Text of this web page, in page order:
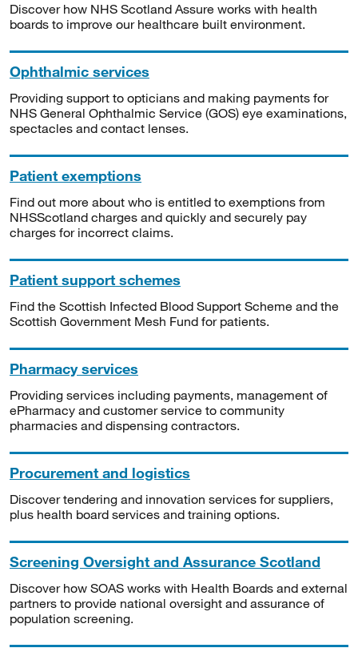
Discover how NHS Scotland Assure works with health
boards to improve our healthcare built environment.
Ophthalmic services
Providing support to opticians and making payments for
NHS General Ophthalmic Service (GOS) eye examinations,
spectacles and contact lenses.
Patient exemptions
Find out more about who is entitled to exemptions from
NHSScotland charges and quickly and securely pay
charges for incorrect claims.
Patient support schemes
Find the Scottish Infected Blood Support Scheme and the
Scottish Government Mesh Fund for patients.
Pharmacy services
Providing services including payments, management of
ePharmacy and customer service to community
pharmacies and dispensing contractors.
Procurement and logistics
Discover tendering and innovation services for suppliers,
plus health board services and training options.
Screening Oversight and Assurance Scotland
Discover how SOAS works with Health Boards and external
partners to provide national oversight and assurance of
population screening.